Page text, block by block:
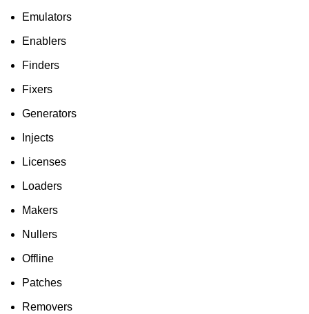
Emulators
Enablers
Finders
Fixers
Generators
Injects
Licenses
Loaders
Makers
Nullers
Offline
Patches
Removers